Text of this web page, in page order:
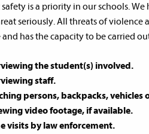
is a priority in our schools.
seriously. All threats of
has the capacity to be carried
the student(s) involved.
staff.
persons, backpacks, vehicles
video footage, if available.
visits by law enforcement.